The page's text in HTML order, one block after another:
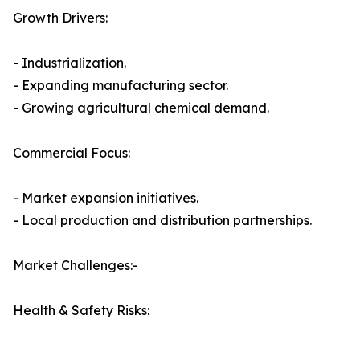
Growth Drivers:
- Industrialization.
- Expanding manufacturing sector.
- Growing agricultural chemical demand.
Commercial Focus:
- Market expansion initiatives.
- Local production and distribution partnerships.
Market Challenges:-
Health & Safety Risks: